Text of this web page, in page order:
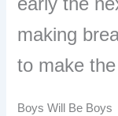
making
to make
Boys Will Be Boys